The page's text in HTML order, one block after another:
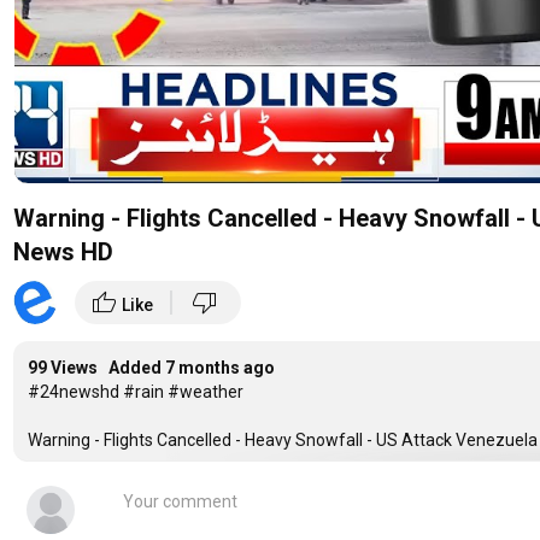
Warning - Flights Cancelled - Heavy Snowfall -
News HD
thumb_up Like thumb_down
99 Views Added 7 months ago
#24newshd #rain #weather
Warning - Flights Cancelled - Heavy Snowfall - US Attack
24 News HD Is One Of The Leading News Channels Of Pakistan